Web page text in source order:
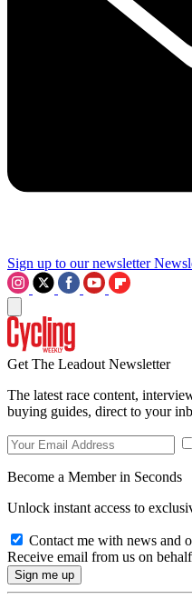
Sign up to our newsletter
Get The Leadout Newsletter
The latest race content,
buying guides, direct to your
Become a Member in Seconds
Unlock instant access to
Contact me with news and
Receive email from us on